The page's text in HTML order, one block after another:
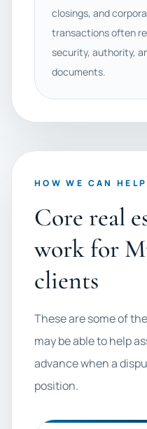
closings, and
transactions often
security, authority,
documents.
HOW WE CAN HELP
Core real
work for
clients
These are some of
may be able to help
advance when a
position.